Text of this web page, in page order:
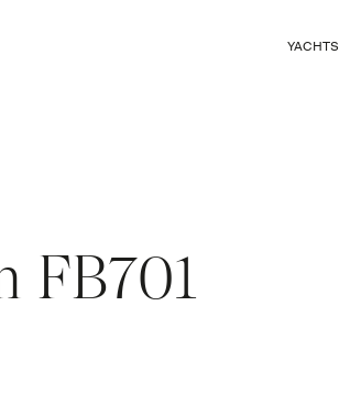
YACHTS
FB701